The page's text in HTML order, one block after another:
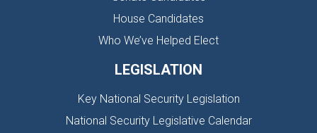
House Candidates
Who We’ve Helped Elect
LEGISLATION
Key National Security Legislation
National Security Legislative Calendar